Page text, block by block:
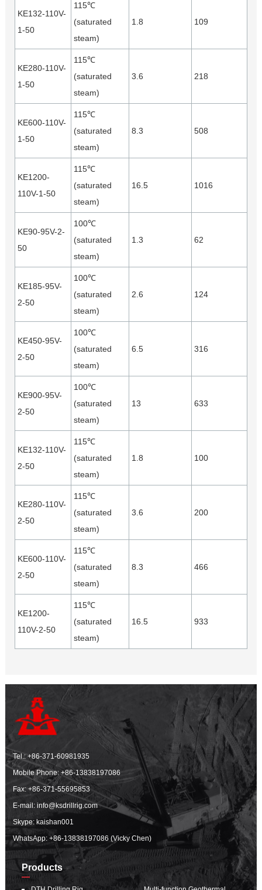
KE132-110V-
1-50
115℃
(saturated
steam)
1.8 109
KE280-110V-
1-50
115℃
(saturated
steam)
3.6 218
KE600-110V-
1-50
115℃
(saturated
steam)
8.3 508
KE1200-
110V-1-50
115℃
(saturated
steam)
16.5 1016
KE90-95V-2-
50
100℃
(saturated
steam)
1.3 62
KE185-95V-
2-50
100℃
(saturated
steam)
2.6 124
KE450-95V-
2-50
100℃
(saturated
steam)
6.5 316
KE900-95V-
2-50
100℃
(saturated
steam)
13 633
KE132-110V-
2-50
115℃
(saturated
steam)
1.8 100
KE280-110V-
2-50
115℃
(saturated
steam)
3.6 200
KE600-110V-
2-50
115℃
(saturated
steam)
8.3 466
KE1200-
110V-2-50
115℃
(saturated
steam)
16.5 933
Tel.:+86-371-60981935
Mobile Phone:+86-13838197086
Fax: +86-371-55695853
E-mail:info@ksdrillrig.com
Skype: kaishan001
WhatsApp:+86-13838197086 (Vicky Chen)
Products